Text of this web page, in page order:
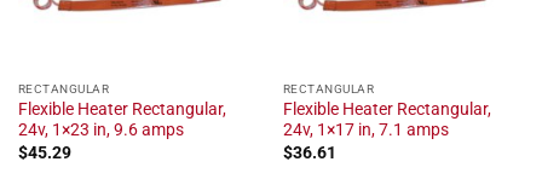
RECTANGULAR
Flexible Heater Rectangular,
24v, 1×23 in, 9.6 amps
$45.29
RECTANGULAR
Flexible Heater Rectangular,
24v, 1×17 in, 7.1 amps
$36.61